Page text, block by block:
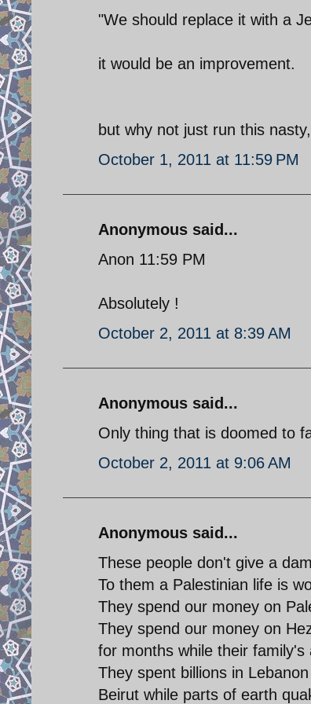
"We should replace it with a
it would be an improvement.
but why not just run this
October 1, 2011 at 11:59 PM
Anonymous said...
Anon 11:59 PM
Absolutely !
October 2, 2011 at 8:39 AM
Anonymous said...
Only thing that is doomed to
October 2, 2011 at 9:06 AM
Anonymous said...
These people don't give a
To them a Palestinian life is
They spend our money on
They spend our money on
for months while their family's
They spent billions in
Beirut while parts of earth